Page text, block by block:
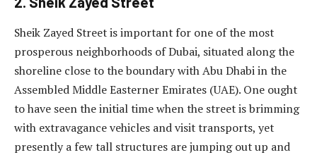
Sheik Zayed Street is important for one of the most
prosperous neighborhoods of Dubai, situated along the
shoreline close to the boundary with Abu Dhabi in the
Assembled Middle Easterner Emirates (UAE). One ought
to have seen the initial time when the street is brimming
with extravagance vehicles and visit transports, yet
presently a few tall structures are jumping out up and